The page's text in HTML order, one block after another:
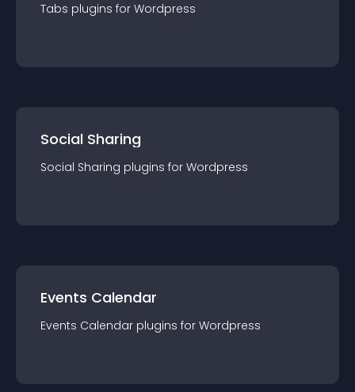
Tabs plugins for Wordpress
Social Sharing
Social Sharing plugins for Wordpress
Events Calendar
Events Calendar plugins for Wordpress